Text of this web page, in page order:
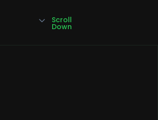
3 Scroll
Down